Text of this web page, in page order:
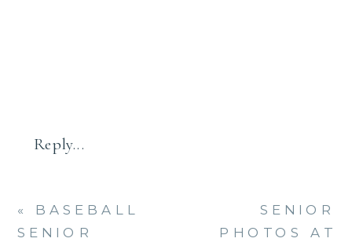
Reply...
SENIOR
PHOTOS AT
« BASEBALL
SENIOR